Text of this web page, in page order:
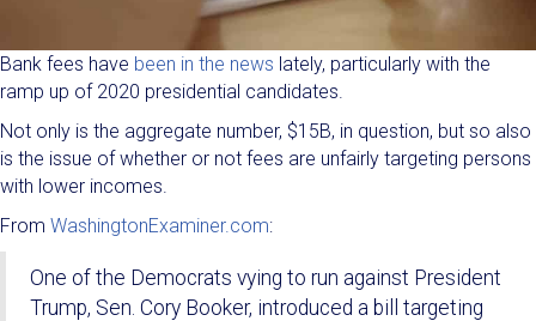
Bank fees have been in the news lately, particularly with the
ramp up of 2020 presidential candidates.
Not only is the aggregate number, $15B, in question, but so also
is the issue of whether or not fees are unfairly targeting persons
with lower incomes.
From WashingtonExaminer.com:
One of the Democrats vying to run against President
Trump, Sen. Cory Booker, introduced a bill targeting